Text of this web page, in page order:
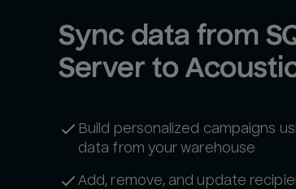
Sync data from
Server to
Build personalized campaigns
data from your warehouse
Add, remove, and update